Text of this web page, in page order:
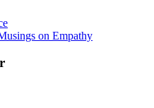
on Empathy